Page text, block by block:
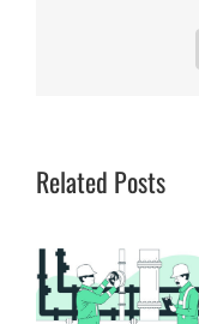
Related Posts